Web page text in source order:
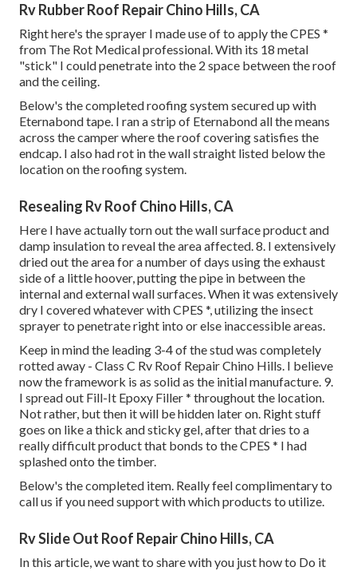
Rv Rubber Roof Repair Chino Hills, CA
Right here's the sprayer I made use of to apply the CPES *
from The Rot Medical professional. With its 18 metal
"stick" I could penetrate into the 2 space between the roof
and the ceiling.
Below's the completed roofing system secured up with
Eternabond tape. I ran a strip of Eternabond all the means
across the camper where the roof covering satisfies the
endcap. I also had rot in the wall straight listed below the
location on the roofing system.
Resealing Rv Roof Chino Hills, CA
Here I have actually torn out the wall surface product and
damp insulation to reveal the area affected. 8. I extensively
dried out the area for a number of days using the exhaust
side of a little hoover, putting the pipe in between the
internal and external wall surfaces. When it was extensively
dry I covered whatever with CPES *, utilizing the insect
sprayer to penetrate right into or else inaccessible areas.
Keep in mind the leading 3-4 of the stud was completely
rotted away - Class C Rv Roof Repair Chino Hills. I believe
now the framework is as solid as the initial manufacture. 9.
I spread out Fill-It Epoxy Filler * throughout the location.
Not rather, but then it will be hidden later on. Right stuff
goes on like a thick and sticky gel, after that dries to a
really difficult product that bonds to the CPES * I had
splashed onto the timber.
Below's the completed item. Really feel complimentary to
call us if you need support with which products to utilize.
Rv Slide Out Roof Repair Chino Hills, CA
In this article, we want to share with you just how to Do it